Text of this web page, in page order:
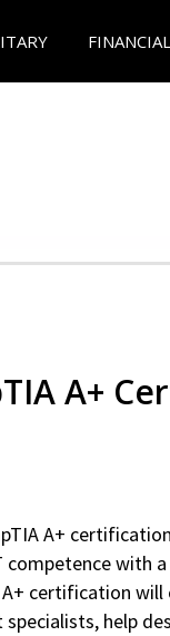
A+
A+
with
certification
help